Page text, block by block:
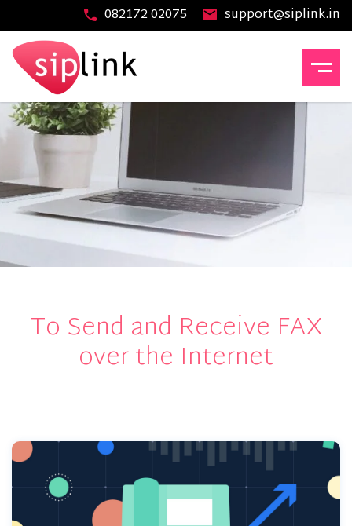
082172 02075 support@siplink.in
To Send and Receive FAX
over the Internet